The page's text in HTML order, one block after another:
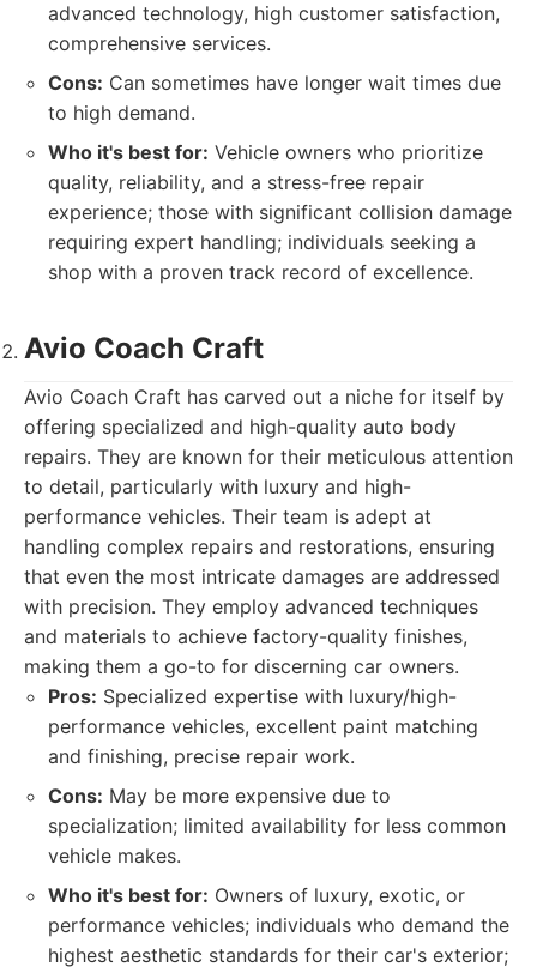
advanced technology, high customer satisfaction,
comprehensive services.
Cons: Can sometimes have longer wait times due
to high demand.
Who it's best for: Vehicle owners who prioritize
quality, reliability, and a stress-free repair
experience; those with significant collision damage
requiring expert handling; individuals seeking a
shop with a proven track record of excellence.
Avio Coach Craft
Avio Coach Craft has carved out a niche for itself by
offering specialized and high-quality auto body
repairs. They are known for their meticulous attention
to detail, particularly with luxury and high-
performance vehicles. Their team is adept at
handling complex repairs and restorations, ensuring
that even the most intricate damages are addressed
with precision. They employ advanced techniques
and materials to achieve factory-quality finishes,
making them a go-to for discerning car owners.
Pros: Specialized expertise with luxury/high-
performance vehicles, excellent paint matching
and finishing, precise repair work.
Cons: May be more expensive due to
specialization; limited availability for less common
vehicle makes.
Who it's best for: Owners of luxury, exotic, or
performance vehicles; individuals who demand the
highest aesthetic standards for their car's exterior;